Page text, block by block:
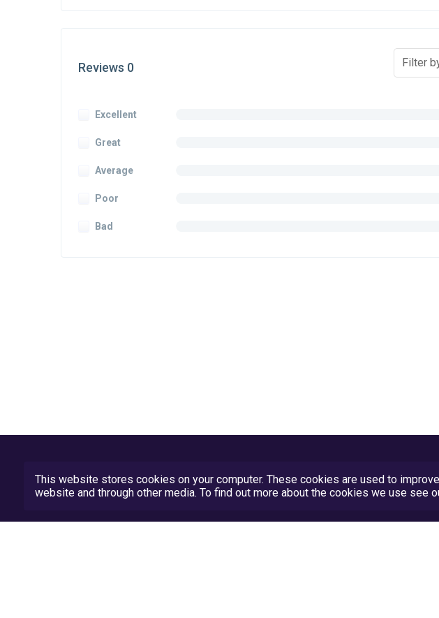
Reviews 0 Filter
Excellent
Great
Average
Poor
Bad
This website stores cookies on your computer. These cookies are used to
website and through other media. To find out more about the cookies we use see